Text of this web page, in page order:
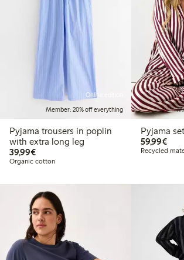
Online edition
Member: 20% off everything
Pyjama trousers in poplin
with extra long leg
39,99€€39.99
Organic cotton
Pyjama
59,99€
Recycled